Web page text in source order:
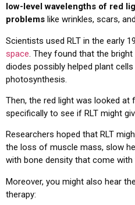
low-level wavelengths of red
problems like wrinkles, scars,
Scientists used RLT in the early
space . They found that the
diodes possibly helped plant
photosynthesis.
Then, the red light was looked at
specifically to see if RLT might
Researchers hoped that RLT
the loss of muscle mass, slow
with bone density that come
Moreover, you might also hear
therapy: